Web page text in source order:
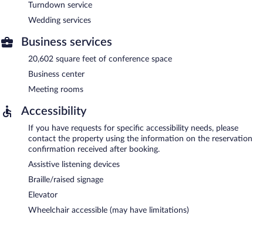
Turndown service
Wedding services
Business services
20,602 square feet of conference space
Business center
Meeting rooms
Accessibility
If you have requests for specific accessibility needs, please
contact the property using the information on the reservation
confirmation received after booking.
Assistive listening devices
Braille/raised signage
Elevator
Wheelchair accessible (may have limitations)